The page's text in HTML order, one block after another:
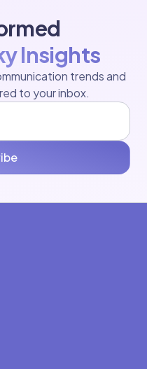
Insights
trends and
to your inbox.